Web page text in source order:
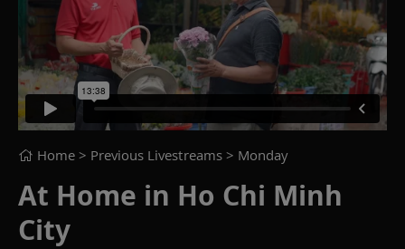
Home > Previous Livestreams > Monday
At Home in Ho Chi Minh
City